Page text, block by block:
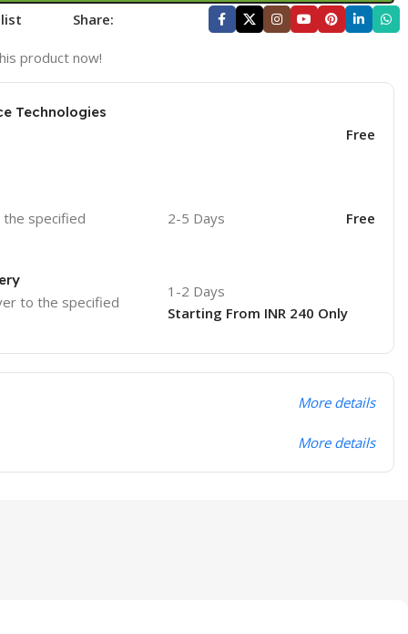
Share:
product now!
Technologies
Free
specified
2-5 Days Free
to the specified
1-2 Days
Starting From INR 240 Only
More details
More details